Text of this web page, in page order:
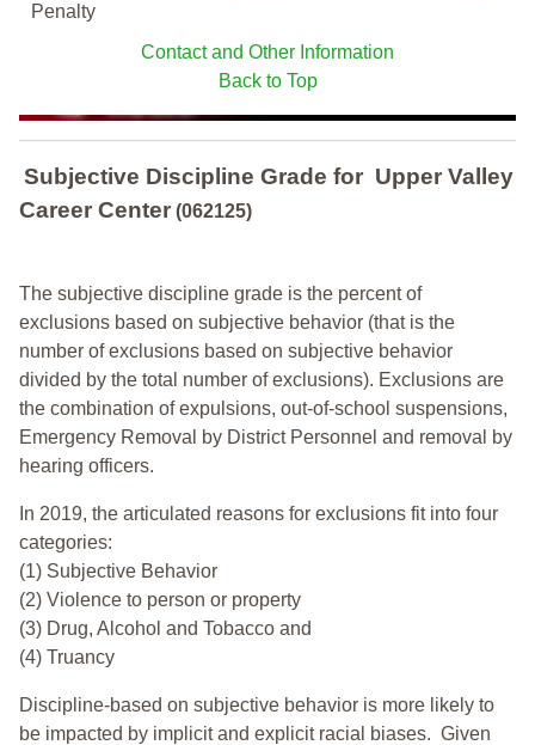
Penalty
Contact and Other Information
Back to Top
Subjective Discipline Grade for Upper Valley
Career Center (062125)
The subjective discipline grade is the percent of
exclusions based on subjective behavior (that is the
number of exclusions based on subjective behavior
divided by the total number of exclusions). Exclusions are
the combination of expulsions, out-of-school suspensions,
Emergency Removal by District Personnel and removal by
hearing officers.
In 2019, the articulated reasons for exclusions fit into four
categories:
(1) Subjective Behavior
(2) Violence to person or property
(3) Drug, Alcohol and Tobacco and
(4) Truancy
Discipline-based on subjective behavior is more likely to
be impacted by implicit and explicit racial biases. Given